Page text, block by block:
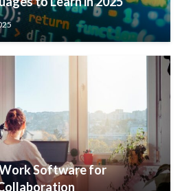
Software for